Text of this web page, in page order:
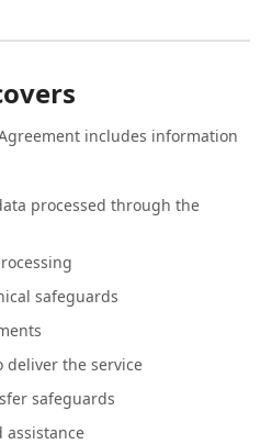
includes information
processed through the
safeguards
deliver the service
safeguards
assistance